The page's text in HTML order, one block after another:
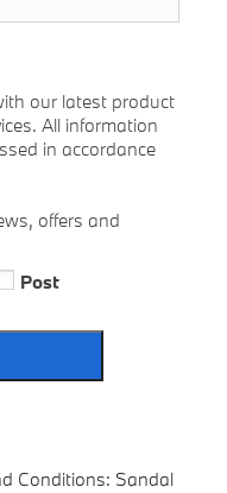
our latest product
All information
in accordance
offers and
Post
Conditions: Sandal